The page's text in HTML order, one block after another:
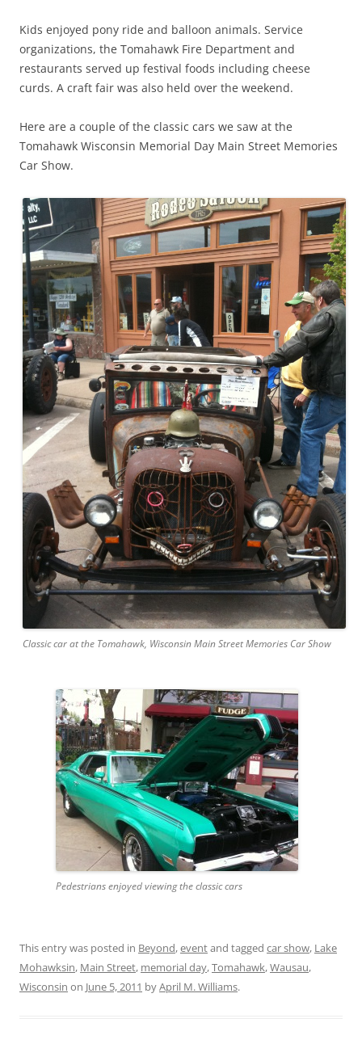
Kids enjoyed pony ride and balloon animals. Service
organizations, the Tomahawk Fire Department and
restaurants served up festival foods including cheese
curds. A craft fair was also held over the weekend.
Here are a couple of the classic cars we saw at the
Tomahawk Wisconsin Memorial Day Main Street Memories
Car Show.
Classic car at the Tomahawk, Wisconsin Main Street Memories Car Show
Pedestrians enjoyed viewing the classic cars
This entry was posted in Beyond,eventand tagged car show, Lake
Mohawksin, Main Street, memorial day,Tomahawk,Wausau,
Wisconsin on June 5, 2011 byApril M. Williams.